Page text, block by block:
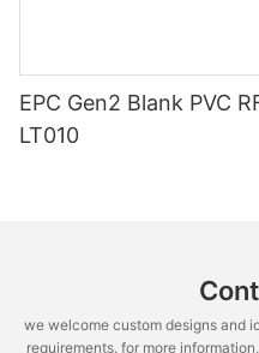
EPC Gen2 Blank PVC
LT010
we welcome custom designs and
requirements. for more